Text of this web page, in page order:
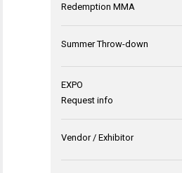
Redemption MMA
Summer Throw-down
EXPO
Request info
Vendor / Exhibitor